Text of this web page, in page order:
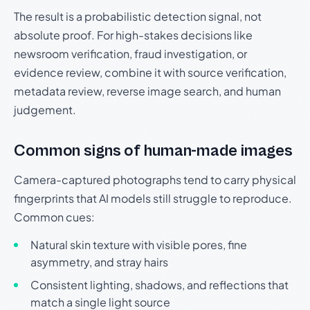
The result is a probabilistic detection signal, not
absolute proof. For high-stakes decisions like
newsroom verification, fraud investigation, or
evidence review, combine it with source verification,
metadata review, reverse image search, and human
judgement.
Common signs of human-made images
Camera-captured photographs tend to carry physical
fingerprints that AI models still struggle to reproduce.
Common cues:
Natural skin texture with visible pores, fine
asymmetry, and stray hairs
Consistent lighting, shadows, and reflections that
match a single light source